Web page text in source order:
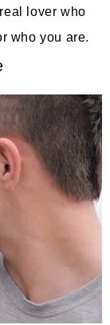
lover who
who you are.